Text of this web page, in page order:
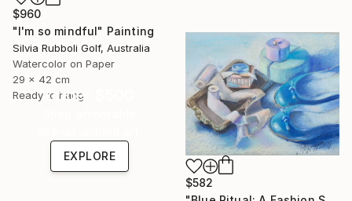
$960
"I'm so mindful" Painting
Silvia Rubboli Golf, Australia
Watercolor on Paper
29 x 42 cm
Ready to hang
$582
Under $500
EXPLORE